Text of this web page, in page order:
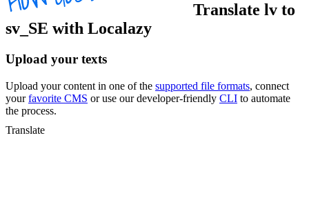
Translate lv to
sv_SE with Localazy
Upload your texts
Upload your content in one of the supported file formats, connect
yourfavorite CMS or use our developer-friendly CLI to automate
the process.
Translate